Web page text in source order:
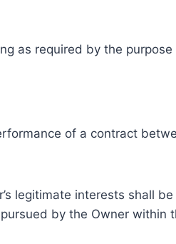
as required by the
of a contract
legitimate interests shall
by the Owner